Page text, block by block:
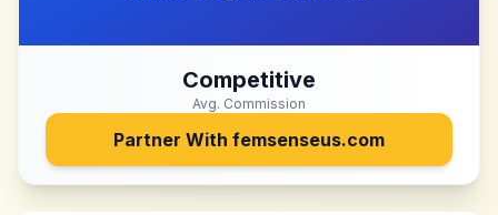
Competitive
Avg. Commission
Partner With femsenseus.com